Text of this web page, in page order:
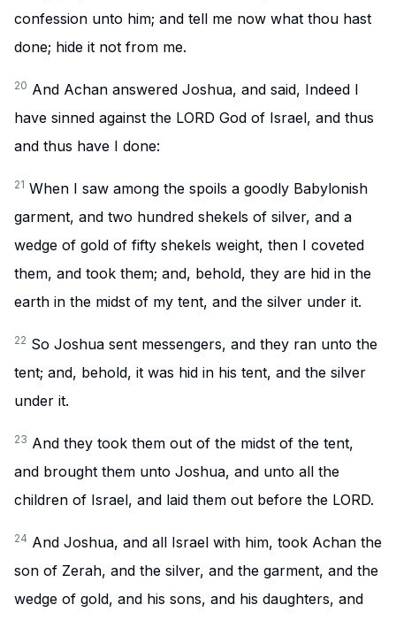
confession unto him; and tell me now what thou hast
done; hide it not from me.
20 And Achan answered Joshua, and said, Indeed I
have sinned against the LORD God of Israel, and thus
and thus have I done:
21 When I saw among the spoils a goodly Babylonish
garment, and two hundred shekels of silver, and a
wedge of gold of fifty shekels weight, then I coveted
them, and took them; and, behold, they are hid in the
earth in the midst of my tent, and the silver under it.
22 So Joshua sent messengers, and they ran unto the
tent; and, behold, it was hid in his tent, and the silver
under it.
23 And they took them out of the midst of the tent,
and brought them unto Joshua, and unto all the
children of Israel, and laid them out before the LORD.
24 And Joshua, and all Israel with him, took Achan the
son of Zerah, and the silver, and the garment, and the
wedge of gold, and his sons, and his daughters, and